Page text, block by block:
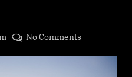
No Commentson